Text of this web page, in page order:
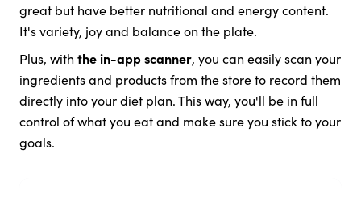
great but have better nutritional and energy content.
It's variety, joy and balance on the plate.
Plus, with the in-app scanner, you can easily scan your
ingredients and products from the store to record them
directly into your diet plan. This way, you'll be in full
control of what you eat and make sure you stick to your
goals.